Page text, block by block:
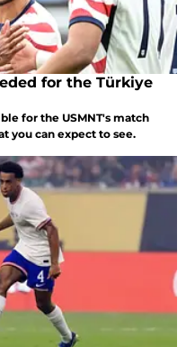
for the Türkiye
for the USMNT's match
you can expect to see.